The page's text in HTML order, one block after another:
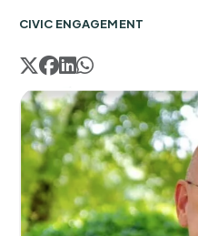
CIVIC ENGAGEMENT